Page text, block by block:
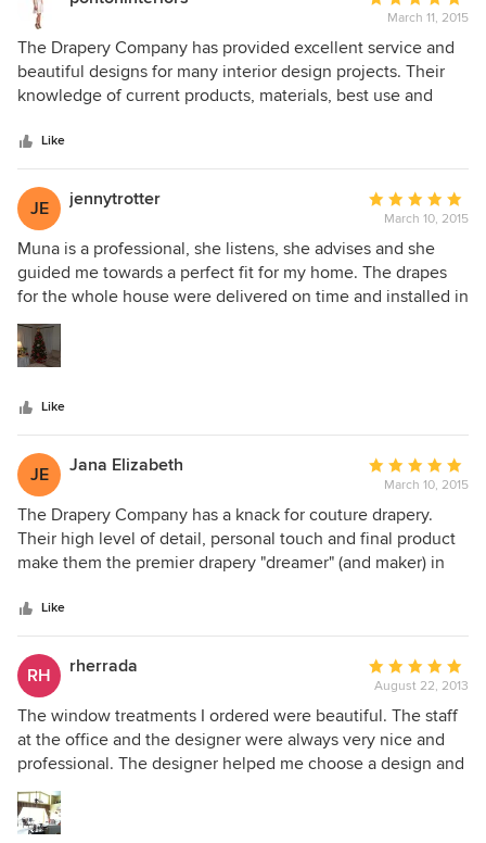
impeccable eye for detail helps to make each of our interior
design projects remarkably polished. We highly
recommend this company to everyone!
rating:
5
out
of
March 11, 2015
The Drapery Company has provided excellent service and
beautiful designs for many interior design projects. Their
knowledge of current products, materials, best use and
design are meticulously explored and they have also
offered solutions for complicated window treatment
installations. The Drapery Company are sensitive to
deadline requirements and have met and exceeded
expectations on our work with a beautiful product that we
love.
Like
JE jennytrotter
Average
rating:
5
out
of
March 10, 2015
Muna is a professional, she listens, she advises and she
guided me towards a perfect fit for my home. The drapes
for the whole house were delivered on time and installed in
one day. With her expertise and suggestions we were able
to keep within my budget.
Like
JE Jana Elizabeth
Average
rating:
5
out
of
March 10, 2015
The Drapery Company has a knack for couture drapery.
Their high level of detail, personal touch and final product
make them the premier drapery "dreamer" (and maker) in
Like
RH rherrada
Average
rating:
5
out
of
August 22, 2013
The window treatments I ordered were beautiful. The staff
at the office and the designer were always very nice and
professional. The designer helped me choose a design and
fabrics to complement my home.